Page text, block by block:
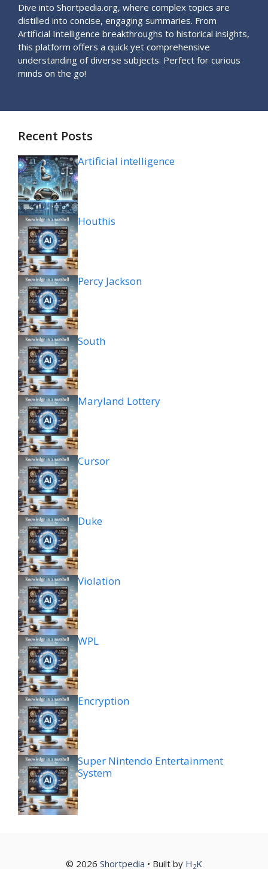
Dive into Shortpedia.org, where complex topics are
distilled into concise, engaging summaries. From
Artificial Intelligence breakthroughs to historical insights,
this platform offers a quick yet comprehensive
understanding of diverse subjects. Perfect for curious
minds on the go!
Recent Posts
Artificial intelligence
Houthis
Percy Jackson
South
Maryland Lottery
Cursor
Duke
Violation
WPL
Encryption
Super Nintendo Entertainment
System
© 2026 Shortpedia • Built by H 2K